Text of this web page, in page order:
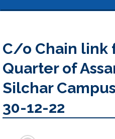
C/o Chain link
Quarter of
Silchar
30-12-22